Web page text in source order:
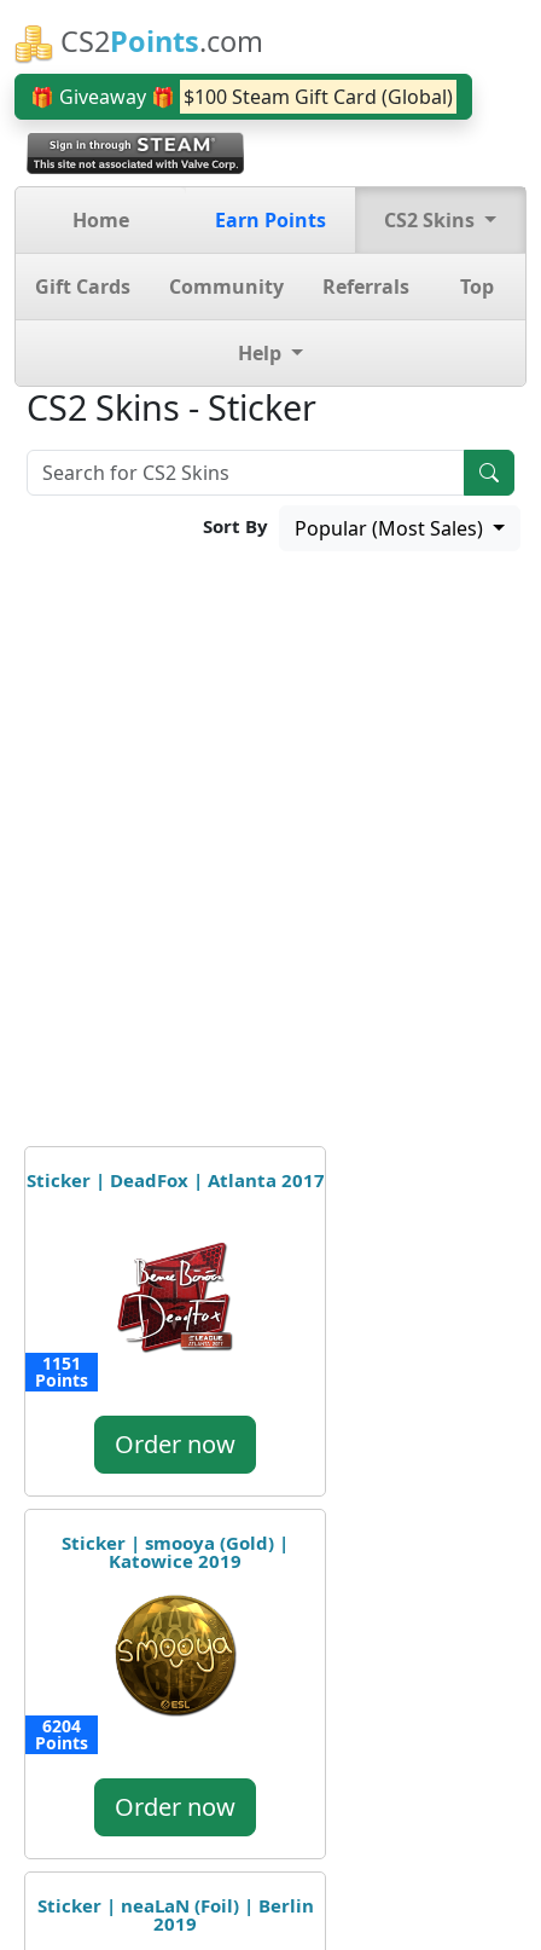
CS2Points.com
🎁 Giveaway 🎁 $100 Steam Gift Card (Global)
Home Earn Points CS2 Skins
Gift Cards Community Referrals Top
Help
CS2 Skins - Sticker
Sort By Popular (Most Sales)
Sticker | DeadFox | Atlanta 2017
1151
Points
Order now
Sticker | smooya (Gold) |
Katowice 2019
6204
Points
Order now
Sticker | neaLaN (Foil) | Berlin
2019